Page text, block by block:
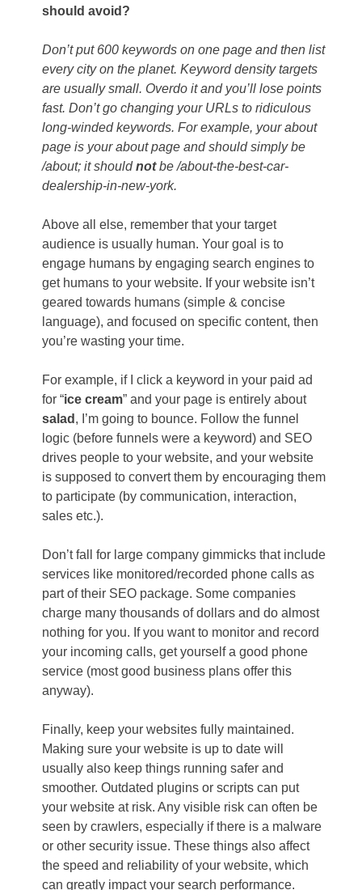
should avoid?
Don’t put 600 keywords on one page and then list
every city on the planet. Keyword density targets
are usually small. Overdo it and you’ll lose points
fast. Don’t go changing your URLs to ridiculous
long-winded keywords. For example, your about
page is your about page and should simply be
/about; it shouldnotbe/about-the-best-car-
dealership-in-new-york.
Above all else, remember that your target
audience is usually human. Your goal is to
engage humans by engaging search engines to
get humans to your website. If your website isn’t
geared towards humans (simple & concise
language), and focused on specific content, then
you’re wasting your time.
For example, if I click a keyword in your paid ad
for “ice cream” and your page is entirely about
salad , I’m going to bounce. Follow the funnel
logic (before funnels were a keyword) and SEO
drives people to your website, and your website
is supposed to convert them by encouraging them
to participate (by communication, interaction,
sales etc.).
Don’t fall for large company gimmicks that include
services like monitored/recorded phone calls as
part of their SEO package. Some companies
charge many thousands of dollars and do almost
nothing for you. If you want to monitor and record
your incoming calls, get yourself a good phone
service (most good business plans offer this
anyway).
Finally, keep your websites fully maintained.
Making sure your website is up to date will
usually also keep things running safer and
smoother. Outdated plugins or scripts can put
your website at risk. Any visible risk can often be
seen by crawlers, especially if there is a malware
or other security issue. These things also affect
the speed and reliability of your website, which
can greatly impact your search performance.